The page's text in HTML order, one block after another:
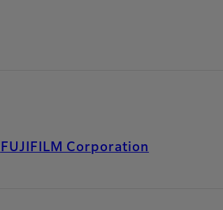
FUJIFILM Corporation